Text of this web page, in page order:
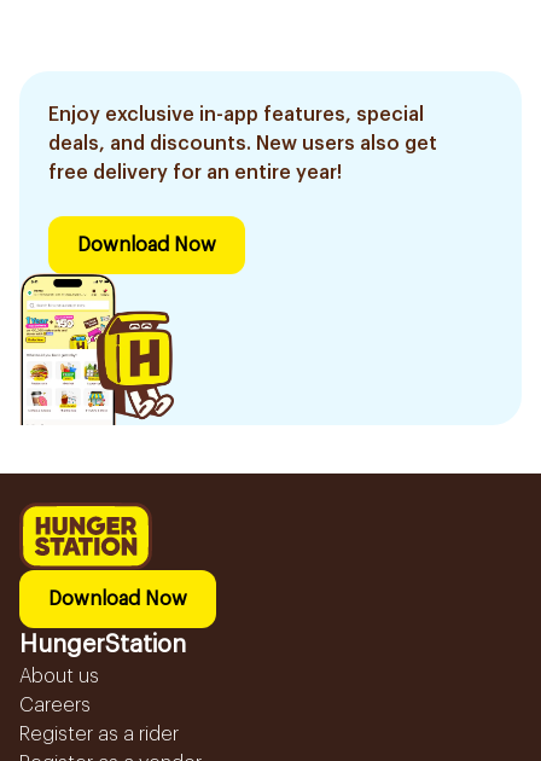
Enjoy exclusive in-app features, special
deals, and discounts. New users also get
free delivery for an entire year!
Download Now
Download Now
HungerStation
About us
Careers
Register as a rider